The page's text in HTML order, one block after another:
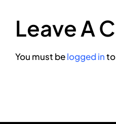
Leave A
You must belogged in